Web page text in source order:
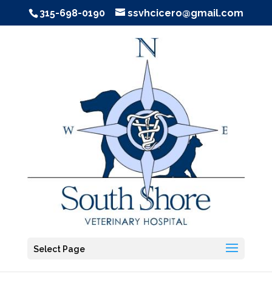
315-698-0190 ssvhcicero@gmail.com
Select Page